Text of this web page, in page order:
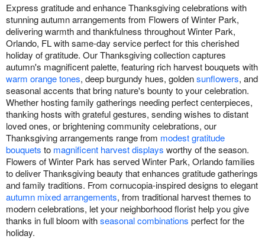
Express gratitude and enhance Thanksgiving celebrations with
stunning autumn arrangements from Flowers of Winter Park,
delivering warmth and thankfulness throughout Winter Park,
Orlando, FL with same-day service perfect for this cherished
holiday of gratitude. Our Thanksgiving collection captures
autumn's magnificent palette, featuring rich harvest bouquets with
warm orange tones, deep burgundy hues, goldensunflowers, and
seasonal accents that bring nature's bounty to your celebration.
Whether hosting family gatherings needing perfect centerpieces,
thanking hosts with grateful gestures, sending wishes to distant
loved ones, or brightening community celebrations, our
Thanksgiving arrangements range from modest gratitude
bouquets to magnificent harvest displays worthy of the season.
Flowers of Winter Park has served Winter Park, Orlando families
to deliver Thanksgiving beauty that enhances gratitude gatherings
and family traditions. From cornucopia-inspired designs to elegant
autumn mixed arrangements, from traditional harvest themes to
modern celebrations, let your neighborhood florist help you give
thanks in full bloom withseasonal combinations perfect for the
holiday.